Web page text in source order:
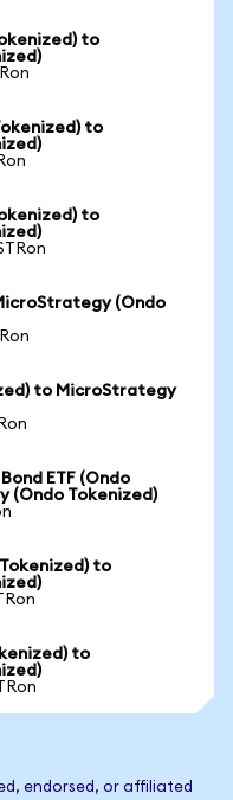
to
to
to
(Ondo
to MicroStrategy
ETF (Ondo
(Ondo Tokenized)
to
to
endorsed, or affiliated